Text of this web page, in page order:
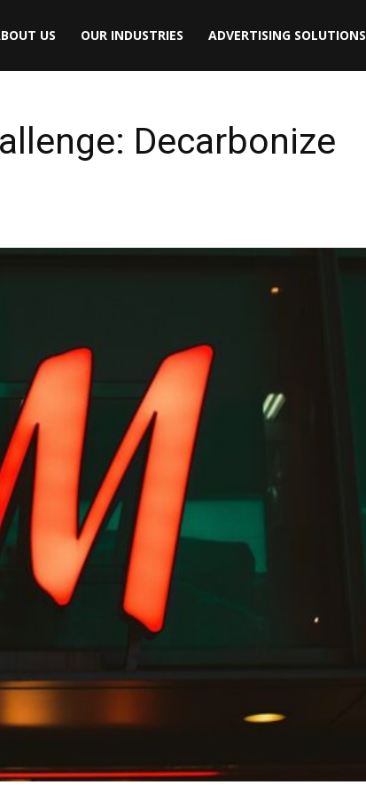
US OUR INDUSTRIES ADVERTISING SOLUTIONS
Decarbonize